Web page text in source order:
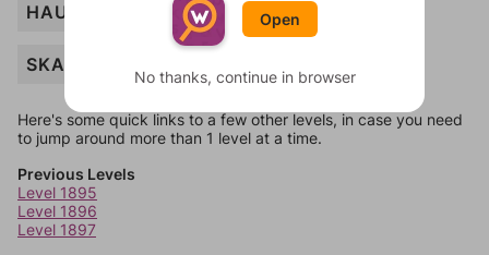
HAUNTING
SKATING
Here's some quick links to a few other levels, in case you need
to jump around more than 1 level at a time.
Previous Levels
Level 1895
Level 1896
Level 1897
Open
No thanks, continue in browser